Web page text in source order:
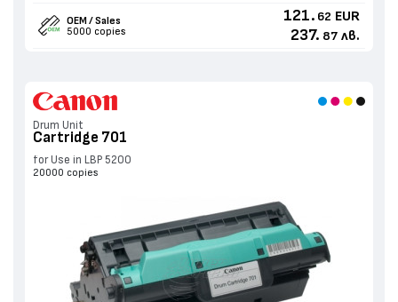
OEM / Sales
5000 copies
121. 62 EUR
237. 87 лв.
Drum Unit
Cartridge 701
for Use in LBP 5200
20000 copies